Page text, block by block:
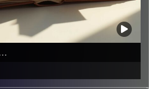
know what to talk about…